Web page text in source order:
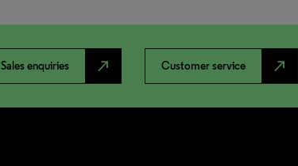
Sales enquiries north_east Customer service north_east